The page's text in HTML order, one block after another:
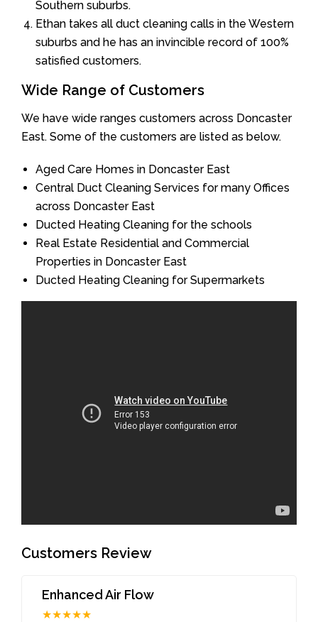
Southern suburbs.
Ethan takes all duct cleaning calls in the Western
suburbs and he has an invincible record of 100%
satisfied customers.
Wide Range of Customers
We have wide ranges customers across Doncaster
East. Some of the customers are listed as below.
Aged Care Homes in Doncaster East
Central Duct Cleaning Services for many Offices
across Doncaster East
Ducted Heating Cleaning for the schools
Real Estate Residential and Commercial
Properties in Doncaster East
Ducted Heating Cleaning for Supermarkets
Customers Review
Enhanced Air Flow
★★★★★